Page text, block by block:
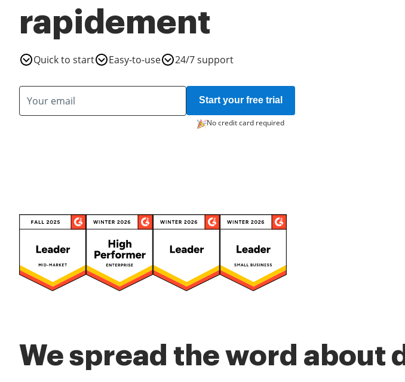
rapidement
Quick to start Easy-to-use 24/7 support
Start your free trial
No credit card required
We spread the word